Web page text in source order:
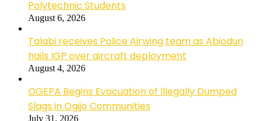
Polytechnic Students
August 6, 2026
Talabi receives Police Airwing team as Abiodun
hails IGP over aircraft deployment
August 4, 2026
OGEPA Begins Evacuation of Illegally Dumped
Slags in Ogijo Communities
July 31, 2026